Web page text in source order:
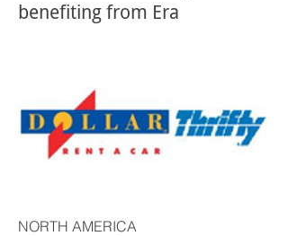
benefiting from Era
NORTH AMERICA